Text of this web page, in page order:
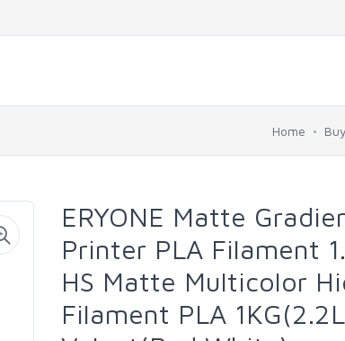
Home
ERYONE Matte
Printer PLA Filament
HS Matte Multicolor
Filament PLA